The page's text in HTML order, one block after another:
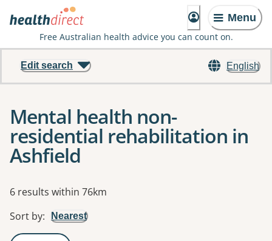
Menu
Free Australian health advice you can count on.
English
Edit search
Mental health non-
residential rehabilitation in
Ashfield
Results
6 results within 76km
Sort by: Nearest